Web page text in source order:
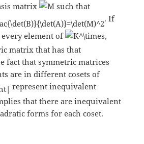
matrix
such that
. If
element of
,
matrix that has that
fact that symmetric matrices
are in different cosets of
represent inequivalent
that there are inequivalent
forms for each coset.